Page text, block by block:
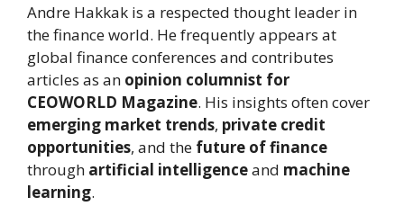
Andre Hakkak is a respected thought leader in
the finance world. He frequently appears at
global finance conferences and contributes
articles as an opinion columnist for
CEOWORLD Magazine. His insights often cover
emerging market trends, private credit
opportunities, and the future of finance
through artificial intelligenceand machine
learning.